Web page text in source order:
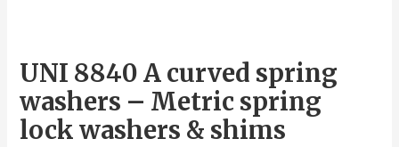
UNI 8840 A curved spring
washers – Metric spring
lock washers & shims